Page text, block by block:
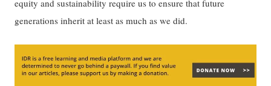
equity and sustainability require us to ensure that future
generations inherit at least as much as we did.